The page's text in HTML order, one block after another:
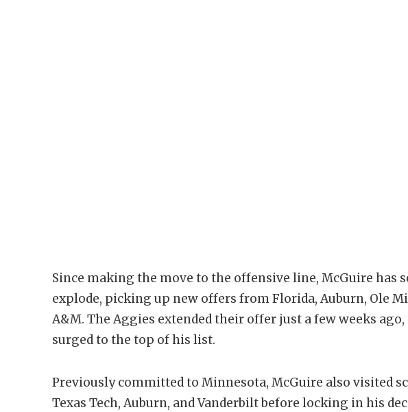
Since making the move to the offensive line, McGuire has
explode, picking up new offers from Florida, Auburn, Ole
A&M. The Aggies extended their offer just a few weeks
surged to the top of his list.
Previously committed to Minnesota, McGuire also visited
Texas Tech, Auburn, and Vanderbilt before locking in his